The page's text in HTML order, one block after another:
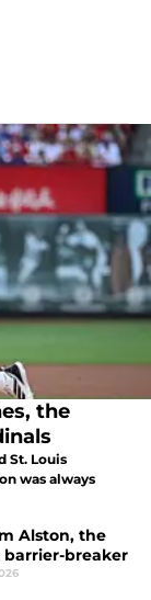
the
St. Louis
was always
Alston, the
barrier-breaker